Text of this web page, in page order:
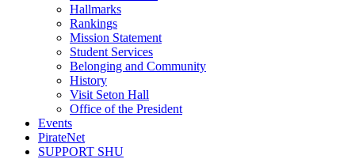
Hallmarks
Rankings
Mission Statement
Student Services
Belonging and Community
History
Visit Seton Hall
Office of the President
Events
PirateNet
SUPPORT SHU